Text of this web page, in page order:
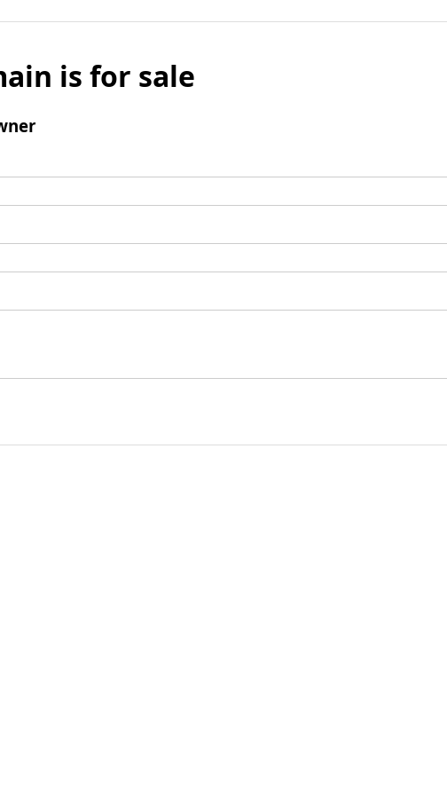
is for sale